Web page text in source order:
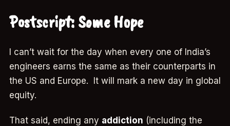
Postscript: Some Hope
I can’t wait for the day when every one of India’s
engineers earns the same as their counterparts in
the US and Europe. It will mark a new day in global
equity.
That said, ending any addiction (including the